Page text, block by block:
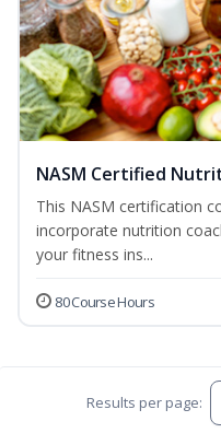
NASM Certified
This NASM certification
incorporate nutrition
your fitness ins...
80 Course Hours
Results per page: